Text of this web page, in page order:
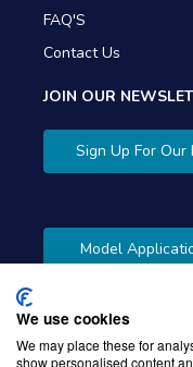
FAQ'S
Contact Us
JOIN OUR
Sign Up For
Model
We use cookies
We may place these for
show personalised content